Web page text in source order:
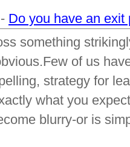
Do you have an exit
something
of us
strategy for
what you
blurry-or is